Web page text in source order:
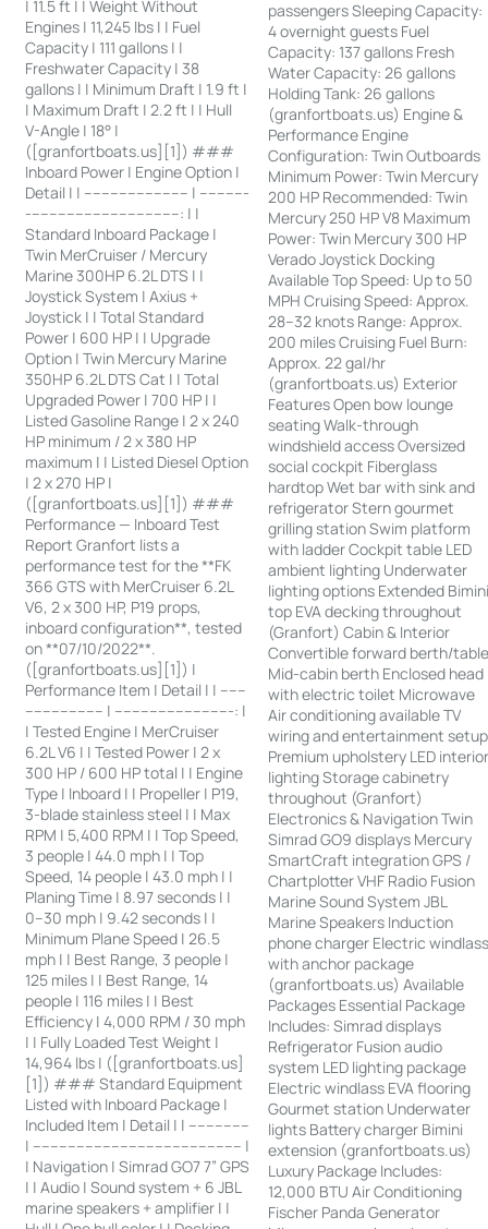
| 11.5 ft | | Weight Without
Engines | 11,245 lbs | | Fuel
Capacity | 111 gallons | |
Freshwater Capacity | 38
gallons | | Minimum Draft | 1.9 ft |
| Maximum Draft | 2.2 ft | | Hull
V-Angle | 18° |
([granfortboats.us][1]) ###
Inboard Power | Engine Option |
Detail | | ------------------------ | -----------
-----------------------------------: | |
Standard Inboard Package |
Twin MerCruiser / Mercury
Marine 300HP 6.2L DTS | |
Joystick System | Axius +
Joystick | | Total Standard
Power | 600 HP | | Upgrade
Option | Twin Mercury Marine
350HP 6.2L DTS Cat | | Total
Upgraded Power | 700 HP | |
Listed Gasoline Range | 2 x 240
HP minimum / 2 x 380 HP
maximum | | Listed Diesel Option
| 2 x 270 HP |
([granfortboats.us][1]) ###
Performance — Inboard Test
Report Granfort lists a
performance test for the **FK
366 GTS with MerCruiser 6.2L
V6, 2 x 300 HP, P19 props,
inboard configuration**, tested
on **07/10/2022**.
([granfortboats.us][1]) |
Performance Item | Detail | | ------
------------------ | ---------------------------: |
| Tested Engine | MerCruiser
6.2L V6 | | Tested Power | 2 x
300 HP / 600 HP total | | Engine
Type | Inboard | | Propeller | P19,
3-blade stainless steel | | Max
RPM | 5,400 RPM | | Top Speed,
3 people | 44.0 mph | | Top
Speed, 14 people | 43.0 mph | |
Planing Time | 8.97 seconds | |
0–30 mph | 9.42 seconds | |
Minimum Plane Speed | 26.5
mph | | Best Range, 3 people |
125 miles | | Best Range, 14
people | 116 miles | | Best
Efficiency | 4,000 RPM / 30 mph
| | Fully Loaded Test Weight |
14,964 lbs | ([granfortboats.us]
[1]) ### Standard Equipment
Listed with Inboard Package |
Included Item | Detail | | --------------
| ------------------------------------------------ |
| Navigation | Simrad GO7 7” GPS
| | Audio | Sound system + 6 JBL
marine speakers + amplifier | |
passengers Sleeping Capacity:
4 overnight guests Fuel
Capacity: 137 gallons Fresh
Water Capacity: 26 gallons
Holding Tank: 26 gallons
(granfortboats.us) Engine &
Performance Engine
Configuration: Twin Outboards
Minimum Power: Twin Mercury
200 HP Recommended: Twin
Mercury 250 HP V8 Maximum
Power: Twin Mercury 300 HP
Verado Joystick Docking
Available Top Speed: Up to 50
MPH Cruising Speed: Approx.
28–32 knots Range: Approx.
200 miles Cruising Fuel Burn:
Approx. 22 gal/hr
(granfortboats.us) Exterior
Features Open bow lounge
seating Walk-through
windshield access Oversized
social cockpit Fiberglass
hardtop Wet bar with sink and
refrigerator Stern gourmet
grilling station Swim platform
with ladder Cockpit table LED
ambient lighting Underwater
lighting options Extended
top EVA decking throughout
(Granfort) Cabin & Interior
Convertible forward berth/
Mid-cabin berth Enclosed head
with electric toilet Microwave
Air conditioning available TV
wiring and entertainment setup
Premium upholstery LED
lighting Storage cabinetry
throughout (Granfort)
Electronics & Navigation Twin
Simrad GO9 displays Mercury
SmartCraft integration GPS /
Chartplotter VHF Radio Fusion
Marine Sound System JBL
Marine Speakers Induction
phone charger Electric
with anchor package
(granfortboats.us) Available
Packages Essential Package
Includes: Simrad displays
Refrigerator Fusion audio
system LED lighting package
Electric windlass EVA flooring
Gourmet station Underwater
lights Battery charger Bimini
extension (granfortboats.us)
Luxury Package Includes:
12,000 BTU Air Conditioning
Fischer Panda Generator